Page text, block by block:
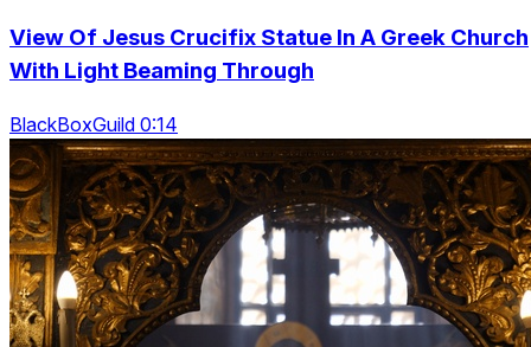
View Of Jesus Crucifix Statue In A Greek Church
With Light Beaming Through
BlackBoxGuild 0:14